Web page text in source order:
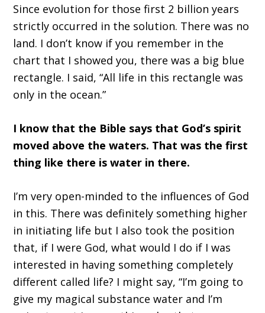
Since evolution for those first 2 billion years
strictly occurred in the solution. There was no
land. I don’t know if you remember in the
chart that I showedyou, there was a big blue
rectangle. I said,“All life in this rectangle was
only in the ocean.”
I know that the Bible says that God’s spirit
moved above the waters. That was the first
thing like there is water in there.
I’m very open-minded to the influences of God
in this. There was definitely something higher
in initiating life but I also took the position
that, if I were God, what would I do if I was
interested in having something completely
different called life? I might say, “I’m going to
give my magical substance water and I’m